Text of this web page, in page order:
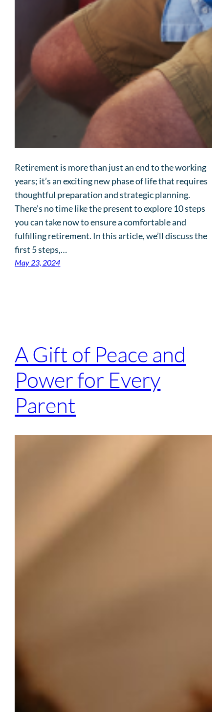
Retirement is more than just an end to the working
years; it’s an exciting new phase of life that requires
thoughtful preparation and strategic planning.
There’s no time like the present to explore 10 steps
you can take now to ensure a comfortable and
fulfilling retirement. In this article, we’ll discuss the
first 5 steps,…
May 23, 2024
A Gift of Peace and
Power for Every
Parent